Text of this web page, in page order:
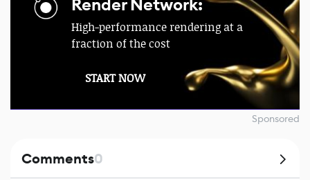
Render Network:
High-performance rendering at a
fraction of the cost
START NOW
Sponsored
Comments0